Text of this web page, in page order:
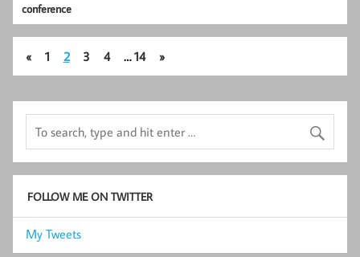
conference
« 1 2 3 4 … 14 »
FOLLOW ME ON TWITTER
My Tweets